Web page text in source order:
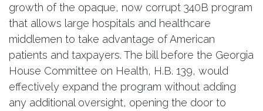
growth of the opaque, now corrupt 340B program
that allows large hospitals and healthcare
middlemen to take advantage of American
patients and taxpayers. The bill before the Georgia
House Committee on Health, H.B. 139, would
effectively expand the program without adding
any additional oversight, opening the door to